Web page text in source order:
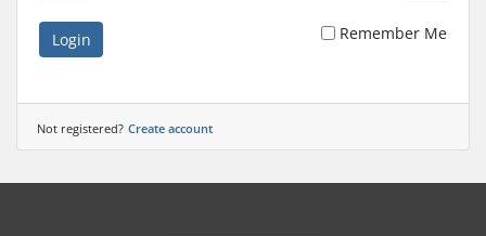
Login Remember Me
Not registered? Create account